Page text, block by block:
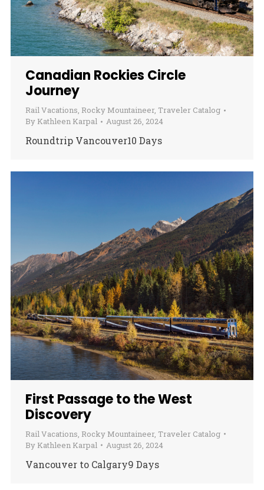
Canadian Rockies Circle
Journey
Rail Vacations, Rocky Mountaineer, Traveler Catalog
By Kathleen Karpal August 26, 2024
Roundtrip Vancouver10 Days
First Passage to the West
Discovery
Rail Vacations Rocky Mountaineer, Traveler Catalog
By Kathleen Karpal August 26, 2024
Vancouver to Calgary9 Days